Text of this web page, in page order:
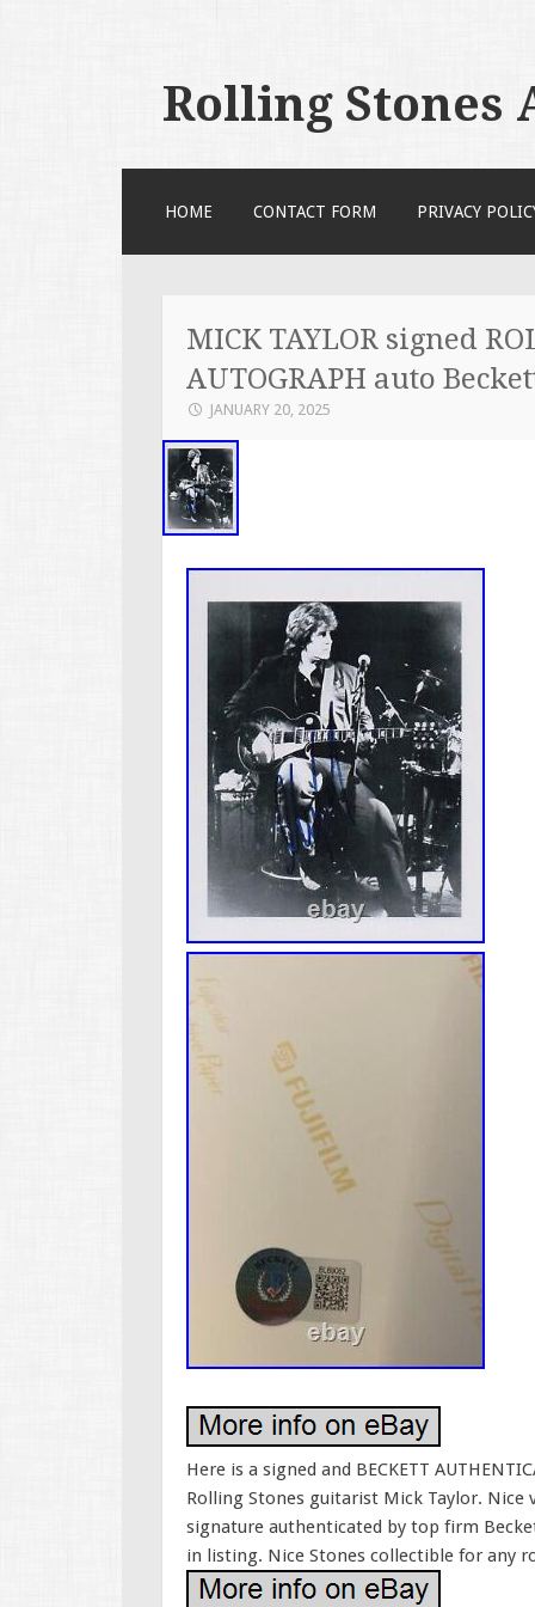
Rolling Stones
HOME CONTACT FORM PRIVACY
MICK TAYLOR signed
AUTOGRAPH auto
JANUARY 20, 2025
Here is a signed and BECKETT
Rolling Stones guitarist Mick Taylor.
signature authenticated by top firm
in listing. Nice Stones collectible for any